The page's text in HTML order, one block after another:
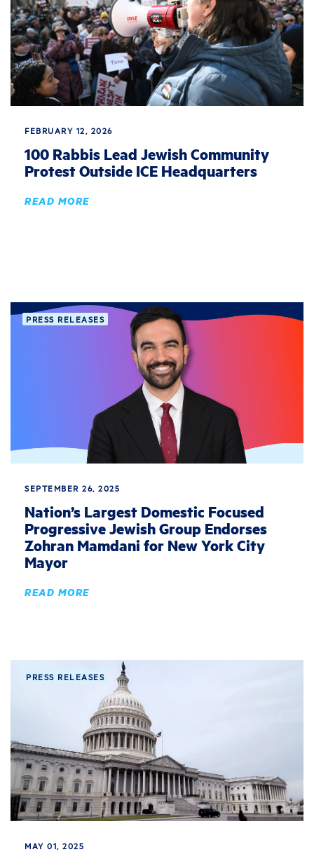
FEBRUARY 12, 2026
100 Rabbis Lead Jewish Community
Protest Outside ICE Headquarters
READ MORE
PRESS RELEASES
SEPTEMBER 26, 2025
Nation’s Largest Domestic Focused
Progressive Jewish Group Endorses
Zohran Mamdani for New York City
Mayor
READ MORE
PRESS RELEASES
MAY 01, 2025